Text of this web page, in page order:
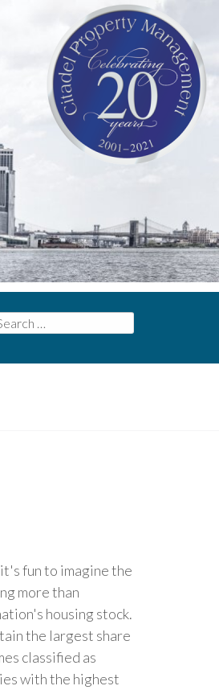
fun to imagine the
more than
housing stock.
the largest share
classified as
with the highest